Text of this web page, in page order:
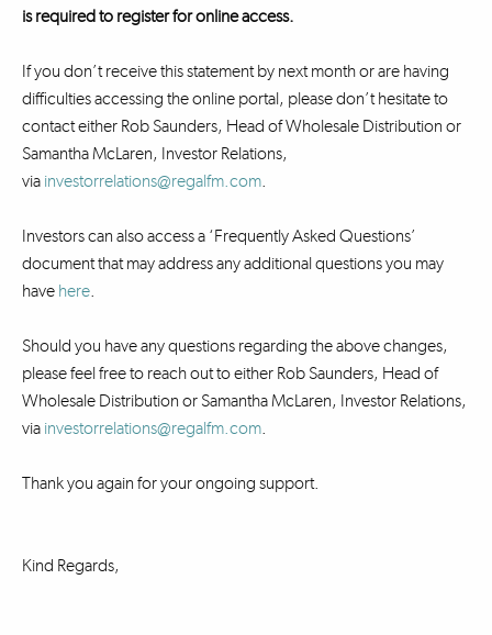
is required to register for online access.
If you don’t receive this statement by next month or are having
difficulties accessing the online portal, please don’t hesitate to
contact either Rob Saunders, Head of Wholesale Distribution or
Samantha McLaren, Investor Relations,
via investorrelations@regalfm.com.
Investors can also access a ‘Frequently Asked Questions’
document that may address any additional questions you may
have here.
Should you have any questions regarding the above changes,
please feel free to reach out to either Rob Saunders, Head of
Wholesale Distribution or Samantha McLaren, Investor Relations,
via investorrelations@regalfm.com.
Thank you again for your ongoing support.
Kind Regards,